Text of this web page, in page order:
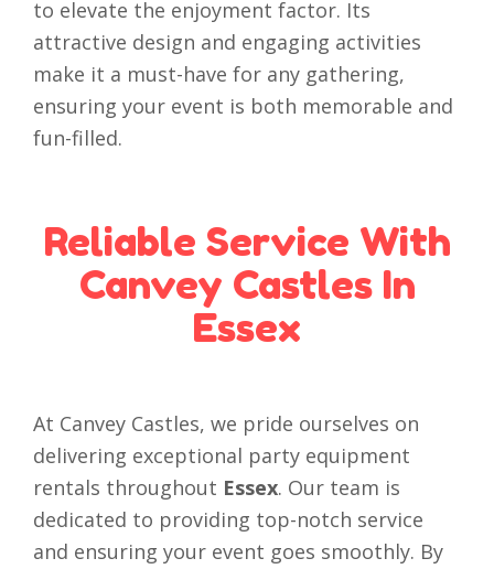
to elevate the enjoyment factor. Its
attractive design and engaging activities
make it a must-have for any gathering,
ensuring your event is both memorable and
fun-filled.
Reliable Service With
Canvey Castles In
Essex
At Canvey Castles, we pride ourselves on
delivering exceptional party equipment
rentals throughout Essex. Our team is
dedicated to providing top-notch service
and ensuring your event goes smoothly. By